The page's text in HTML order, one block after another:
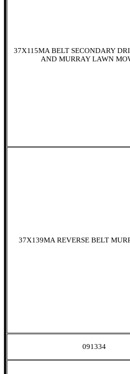
37X115MA BELT SECONDARY
AND MURRAY LAWN
37X139MA REVERSE BELT
091334